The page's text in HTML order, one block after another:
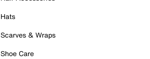
Hats
Scarves & Wraps
Shoe Care